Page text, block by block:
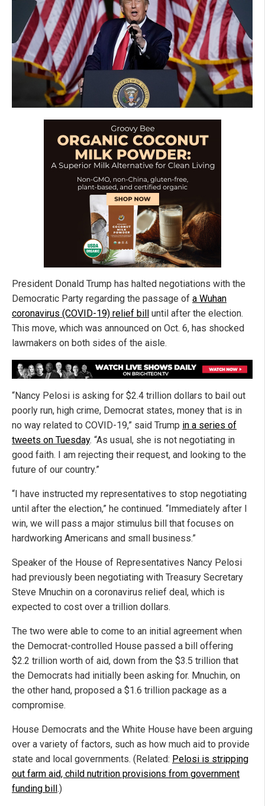
President Donald Trump has halted negotiations with the
Democratic Party regarding the passage of a Wuhan
coronavirus (COVID-19) relief bill until after the election.
This move, which was announced on Oct. 6, has shocked
lawmakers on both sides of the aisle.
“Nancy Pelosi is asking for $2.4 trillion dollars to bail out
poorly run, high crime, Democrat states, money that is in
no way related to COVID-19,” said Trump in a series of
tweets on Tuesday. “As usual, she is not negotiating in
good faith. I am rejecting their request, and looking to the
future of our country.”
“I have instructed my representatives to stop negotiating
until after the election,” he continued. “Immediately after I
win, we will pass a major stimulus bill that focuses on
hardworking Americans and small business.”
Speaker of the House of Representatives Nancy Pelosi
had previously been negotiating with Treasury Secretary
Steve Mnuchin on a coronavirus relief deal, which is
expected to cost over a trillion dollars.
The two were able to come to an initial agreement when
the Democrat-controlled House passed a bill offering
$2.2 trillion worth of aid, down from the $3.5 trillion that
the Democrats had initially been asking for. Mnuchin, on
the other hand, proposed a $1.6 trillion package as a
compromise.
House Democrats and the White House have been arguing
over a variety of factors, such as how much aid to provide
state and local governments. (Related: Pelosi is stripping
out farm aid, child nutrition provisions from government
funding bill.)